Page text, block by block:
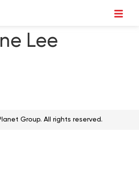
Lee
Group. All rights reserved.